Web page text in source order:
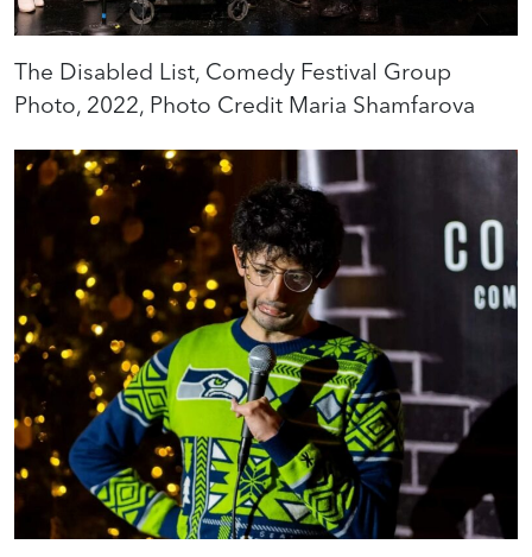
The Disabled List, Comedy Festival Group
Photo, 2022, Photo Credit Maria Shamfarova